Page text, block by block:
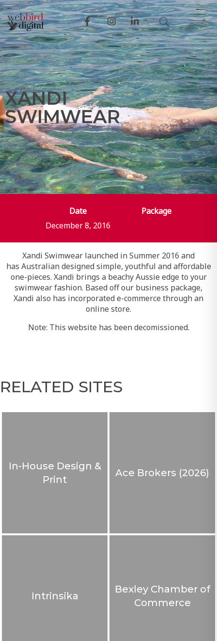
XANDI
SWIMWEAR
Date
December 8, 2016
Package
Xandi Swimwear launched in Summer 2016 and
has Australian designed simple, youthful and affordable
one-pieces. Xandi brings a beachy Aussie edge to your
swimwear fashion. Based off our business package,
Xandi also has incorporated e-commerce through an
online store.
Note: This website has been decomissioned.
RELATED SITES
In-House Design &
Print
Ace Brokers (2026)
Intrinsika
Bexley Chamber of
Commerce